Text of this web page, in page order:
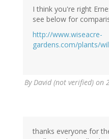
I think you're right
see below for
http://www.wiseacre-
gardens.com/plants/
ByDavid (not verified) on
thanks everyone for